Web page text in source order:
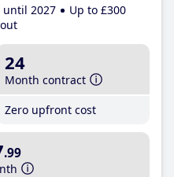
until 2027
Up to £300
24
Month contract
Zero upfront cost
.99